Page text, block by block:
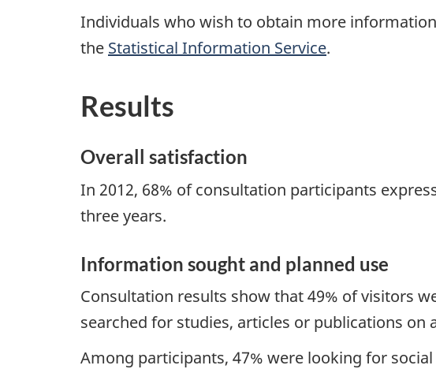
Individuals who wish to obtain more
the Statistical Information Service.
Results
Overall satisfaction
In 2012, 68% of consultation participants
three years.
Information sought and planned use
Consultation results show that 49% of visitors
searched for studies, articles or publications on
Among participants, 47% were looking for